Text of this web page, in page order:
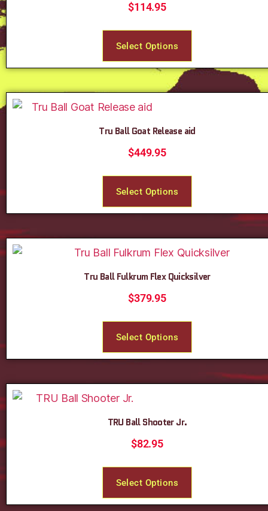
$114.95
Select Options
Tru Ball Goat Release aid
$449.95
Select Options
Tru Ball Fulkrum Flex Quicksilver
$379.95
Select Options
TRU Ball Shooter Jr.
$82.95
Select Options